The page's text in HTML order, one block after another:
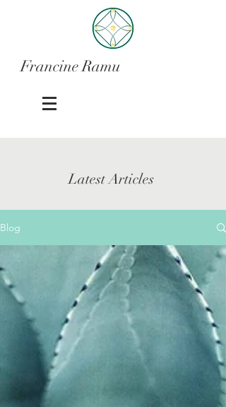
Francine Ramu
Latest Articles
Blog